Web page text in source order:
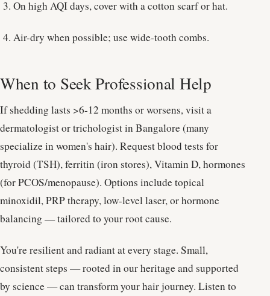
On high AQI days, cover with a cotton scarf or hat.
Air-dry when possible; use wide-tooth combs.
When to Seek Professional Help
If shedding lasts >6-12 months or worsens, visit a
dermatologist or trichologist in Bangalore (many
specialize in women's hair). Request blood tests for
thyroid (TSH), ferritin (iron stores), Vitamin D, hormones
(for PCOS/menopause). Options include topical
minoxidil, PRP therapy, low-level laser, or hormone
balancing — tailored to your root cause.
You're resilient and radiant at every stage. Small,
consistent steps — rooted in our heritage and supported
by science — can transform your hair journey. Listen to